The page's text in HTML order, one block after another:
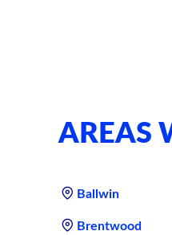
AREAS
Ballwin
Brentwood